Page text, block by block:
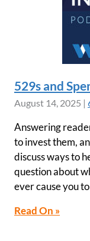
529s and
August 14, 2025 |
Answering
to invest them,
discuss ways to
question about
ever cause you
Read On »